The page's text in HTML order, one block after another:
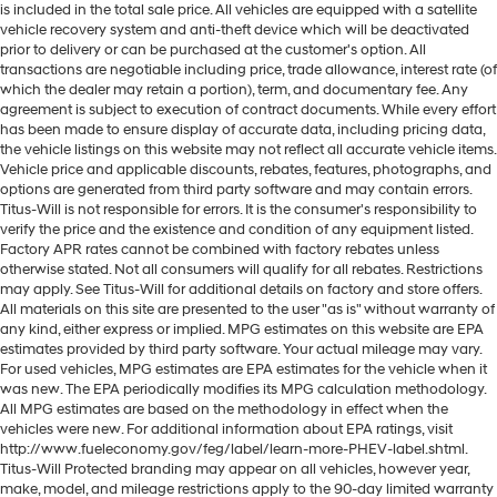
pieces of glass with a layer of plastic in the middle,
giving it added UV protection, sound insulation, and
durability. Laminated side glass is a window into
comfort.
Cruise on in style. The leather and metal-looking
steering wheel material has sections of leather and
metal-like plastic for a comfortable and stylish grip.
This provides an attractive appearance with the look
of leather.
Front seatback upholstery: Leatherette front
seatback upholstery
Rear seatback upholstery: Leatherette rear
seatback upholstery
Front head restraint control: Manual front seat head
restraint control
Rear head restraint control: Manual rear seat head
restraint control
Manual rear side sunblinds - Shades of comfort.
Manual rear side sunblinds make it easy to take a
is included in the total sale price. All vehicles are equipped with a satellite
vehicle recovery system and anti-theft device which will be deactivated
prior to delivery or can be purchased at the customer's option. All
transactions are negotiable including price, trade allowance, interest rate (of
which the dealer may retain a portion), term, and documentary fee. Any
agreement is subject to execution of contract documents. While every effort
has been made to ensure display of accurate data, including pricing data,
the vehicle listings on this website may not reflect all accurate vehicle items.
Vehicle price and applicable discounts, rebates, features, photographs, and
options are generated from third party software and may contain errors.
Titus-Will is not responsible for errors. It is the consumer's responsibility to
verify the price and the existence and condition of any equipment listed.
Factory APR rates cannot be combined with factory rebates unless
otherwise stated. Not all consumers will qualify for all rebates. Restrictions
may apply. See Titus-Will for additional details on factory and store offers.
All materials on this site are presented to the user "as is" without warranty of
any kind, either express or implied. MPG estimates on this website are EPA
estimates provided by third party software. Your actual mileage may vary.
For used vehicles, MPG estimates are EPA estimates for the vehicle when it
was new. The EPA periodically modifies its MPG calculation methodology.
All MPG estimates are based on the methodology in effect when the
vehicles were new. For additional information about EPA ratings, visit
http://www.fueleconomy.gov/feg/label/learn-more-PHEV-label.shtml.
Titus-Will Protected branding may appear on all vehicles, however year,
make, model, and mileage restrictions apply to the 90-day limited warranty